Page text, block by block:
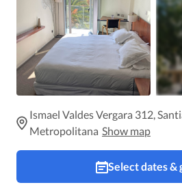
Ismael Valdes Vergara 312,
Metropolitana Show map
Select dates &